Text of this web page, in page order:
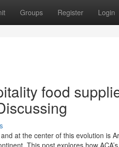
Groups Register Login
food
at the center of this evolution is
This post explores how